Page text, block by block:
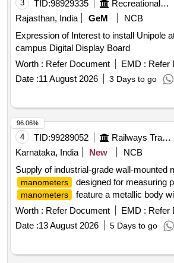
3 TID:98929335 Recreational Services
Rajasthan, India
GeM
NCB
Expression of Interest to install Unipole
campus Digital Display Board
Worth : Refer Document EMD : Refer
Date :11 August 2026 3 Days to go
4 TID:99289052 Railways Transport Services
Karnataka, India
New
NCB
Supply of industrial-grade wall-mounted
manometers designed for measuring
manometers
feature a metallic body
paint, a U-tube type structure, and a
acrylic. They include a borosilicate glass
dimensions and a transparent acrylic
are calibrated to
200 mm WC with a minimum division of
Worth : Refer Document EMD : Refer
Date :13 August 2026 5 Days to go
96.06%